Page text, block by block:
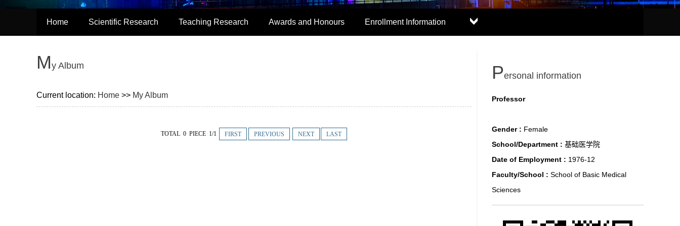
Home Scientific Research Teaching Research Awards and Honours Enrollment Information
My Album
Current location: Home >> My Album
TOTAL 0 PIECE 1/1 FIRST PREVIOUS NEXT LAST
Personal information
Professor
Gender : Female
School/Department : 基础医学院
Date of Employment : 1976-12
Faculty/School : School of Basic Medical
Sciences